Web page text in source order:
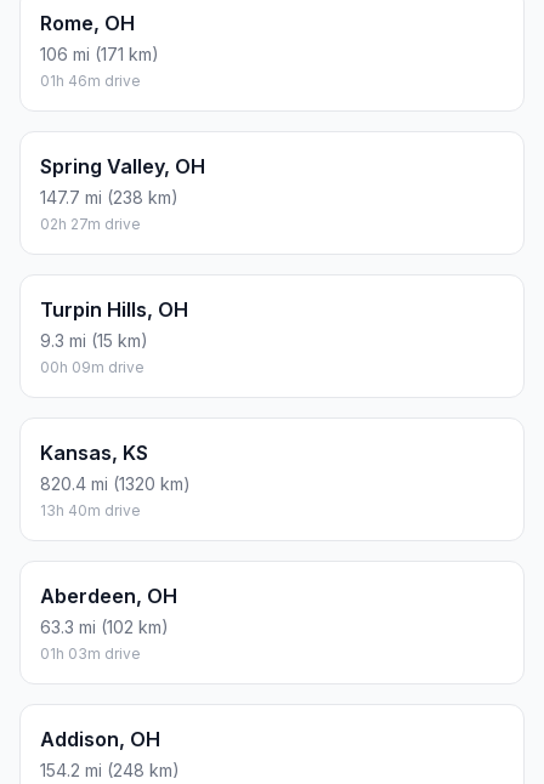
Rome, OH
106 mi (171 km)
01h 46m drive
Spring Valley, OH
147.7 mi (238 km)
02h 27m drive
Turpin Hills, OH
9.3 mi (15 km)
00h 09m drive
Kansas, KS
820.4 mi (1320 km)
13h 40m drive
Aberdeen, OH
63.3 mi (102 km)
01h 03m drive
Addison, OH
154.2 mi (248 km)